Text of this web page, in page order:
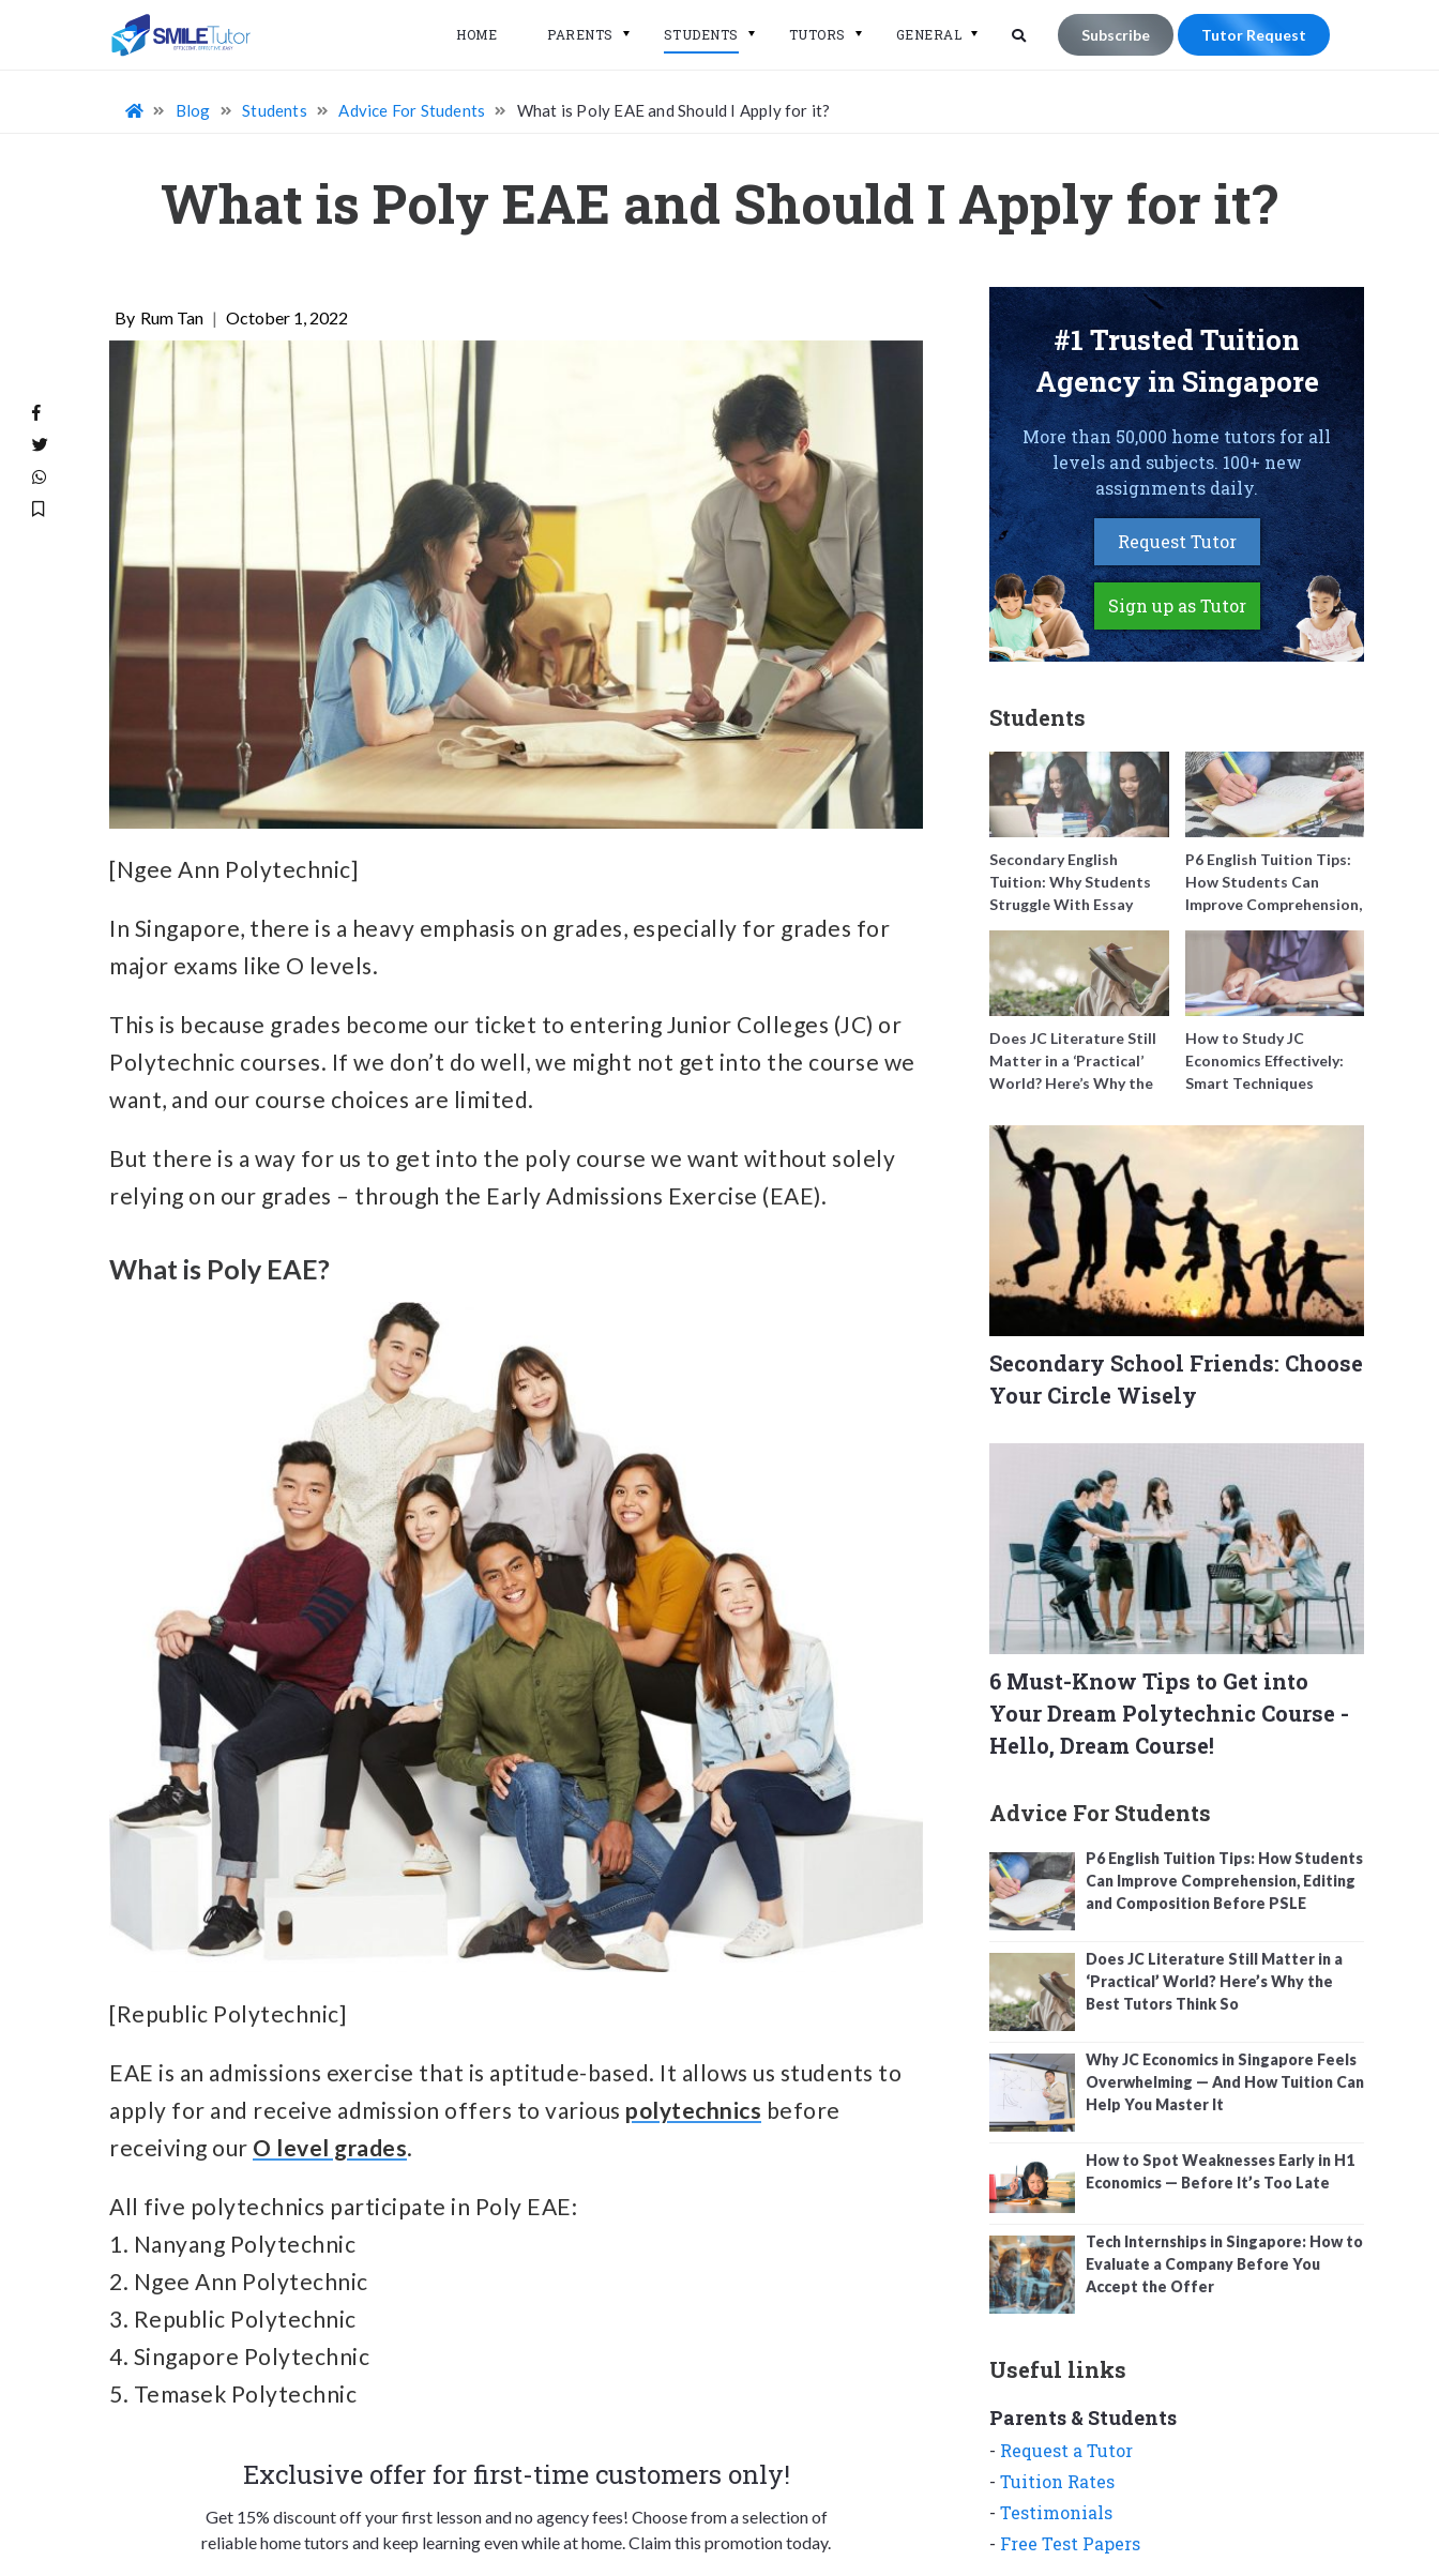
HOME PARENTS STUDENTS TUTORS GENERAL Subscribe Tutor Request
Blog Students Advice For Students What is Poly EAE and Should I Apply for it?
What is Poly EAE and Should I Apply for it?
Rum Tan | October 1, 2022
[Ngee Ann Polytechnic]
In Singapore, there is a heavy emphasis on grades, especially for grades for
major exams like O levels.
This is because grades become our ticket to entering Junior Colleges (JC) or
Polytechnic courses. If we don’t do well, we might not get into the course we
want, and our course choices are limited.
But there is a way for us to get into the poly course we want without solely
relying on our grades – through the Early Admissions Exercise (EAE).
What is Poly EAE?
[Republic Polytechnic]
EAE is an admissions exercise that is aptitude-based. It allows us students to
apply for and receive admission offers to various polytechnics before
receiving our O level grades.
All five polytechnics participate in Poly EAE:
1. Nanyang Polytechnic
2. Ngee Ann Polytechnic
3. Republic Polytechnic
4. Singapore Polytechnic
5. Temasek Polytechnic
Exclusive offer for first-time customers only!
Get 15% discount off your first lesson and no agency fees! Choose from a selection of
reliable home tutors and keep learning even while at home. Claim this promotion today.
#1 Trusted Tuition
Agency in Singapore
More than 50,000 home tutors for all
levels and subjects. 100+ new
assignments daily.
Request Tutor
Sign up as Tutor
Students
Secondary English
Tuition: Why Students
Struggle With Essay
Writing and How to Get
Better Grades
P6 English Tuition Tips:
How Students Can
Improve Comprehension,
Editing and Composition
Before PSLE
Does JC Literature Still
Matter in a ‘Practical’
World? Here’s Why the
How to Study JC
Economics Effectively:
Smart Techniques
Swear By
Secondary School Friends: Choose
Your Circle Wisely
6 Must-Know Tips to Get into
Your Dream Polytechnic Course -
Hello, Dream Course!
Advice For Students
P6 English Tuition Tips: How Students
Can Improve Comprehension, Editing
and Composition Before PSLE
Does JC Literature Still Matter in a
‘Practical’ World? Here’s Why the
Best Tutors Think So
Why JC Economics in Singapore Feels
Overwhelming — And How Tuition Can
Help You Master It
How to Spot Weaknesses Early in H1
Economics — Before It’s Too Late
Tech Internships in Singapore: How to
Evaluate a Company Before You
Accept the Offer
Useful links
Parents & Students
- Request a Tutor
- Tuition Rates
- Testimonials
- Free Test Papers